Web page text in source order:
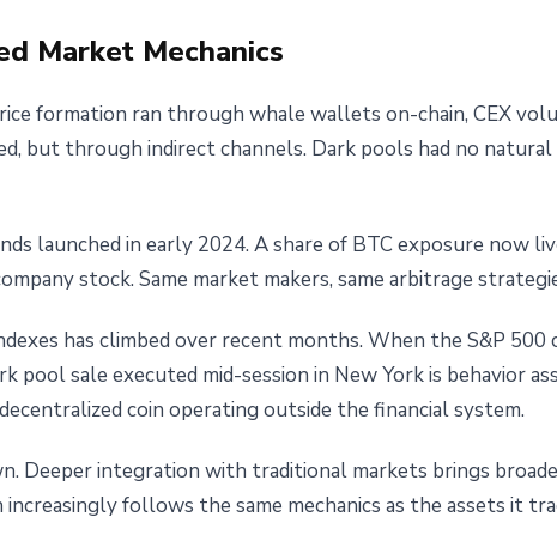
Market Mechanics
formation ran through whale wallets on-chain, CEX
but through indirect channels. Dark pools had no
launched in early 2024. A share of BTC exposure now
stock. Same market makers, same arbitrage
has climbed over recent months. When the S&P 500
pool sale executed mid-session in New York is behavior
coin operating outside the financial system.
Deeper integration with traditional markets brings
follows the same mechanics as the assets it